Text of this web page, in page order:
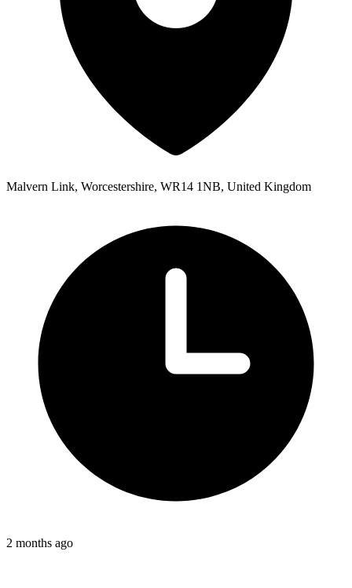
Malvern Link, Worcestershire, WR14 1NB, United Kingdom
2 months ago